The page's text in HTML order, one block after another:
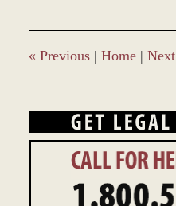
« Previous | Home | Next